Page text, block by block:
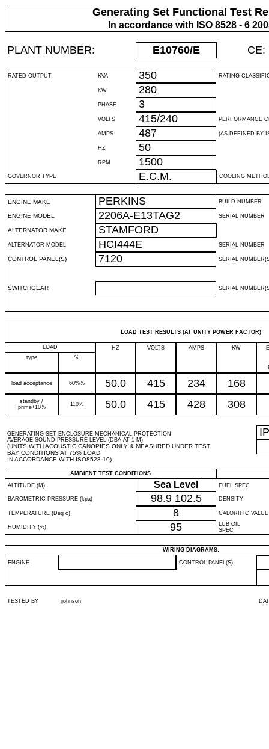
Generating Set Functional Test
In accordance with ISO 8528 - 6
PLANT NUMBER: E10760/E CE:
RATED OUTPUT KVA 350 RATING
KW 280
PHASE 3
VOLTS 415/240 PERFORMANCE
AMPS 487 (AS DEFINED BY
HZ 50
RPM 1500
GOVERNOR TYPE E.C.M. COOLING
ENGINE MAKE PERKINS BUILD NUMBER
ENGINE MODEL 2206A-E13TAG2 SERIAL NUMBER
ALTERNATOR MAKE STAMFORD
ALTERNATOR MODEL HCI444E SERIAL NUMBER
CONTROL PANEL(S) 7120 SERIAL
SWITCHGEAR SERIAL
LOAD TEST RESULTS (AT UNITY POWER FACTOR)
LOAD HZ VOLTS AMPS KW
type
%
load acceptance 60%% 50.0 415 234 168
standby /
prime+10%
110% 50.0 415 428 308
GENERATING SET ENCLOSURE MECHANICAL PROTECTION
AVERAGE SOUND PRESSURE LEVEL (DBA AT 1 M)
(UNITS WITH ACOUSTIC CANOPIES ONLY & MEASURED UNDER TEST
BAY CONDITIONS AT 75% LOAD
IN ACCORDANCE WITH ISO8528-10)
IP
AMBIENT TEST CONDITIONS
ALTITUDE (M)
Sea Level FUEL SPEC
BAROMETRIC PRESSURE (kpa) 98.9 102.5 DENSITY
TEMPERATURE (Deg c) 8 CALORIFIC VALUE
HUMIDITY (%) 95
LUB OIL
SPEC
WIRING DIAGRAMS:
ENGINE CONTROL PANEL(S)
TESTED BY ijohnson